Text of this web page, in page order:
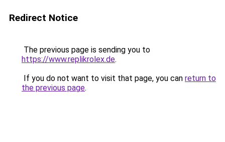
Redirect Notice
The previous page is sending you to
https://www.replikrolex.de.
If you do not want to visit that page, you can return to
the previous page.